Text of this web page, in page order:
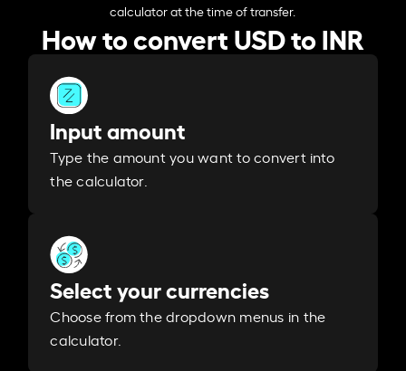
calculator at the time of transfer.
How to convert USD to INR
Input amount
Type the amount you want to convert into
the calculator.
Select your currencies
Choose from the dropdown menus in the
calculator.